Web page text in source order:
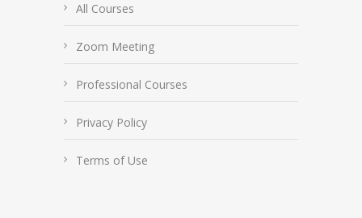
All Courses
Zoom Meeting
Professional Courses
Privacy Policy
Terms of Use